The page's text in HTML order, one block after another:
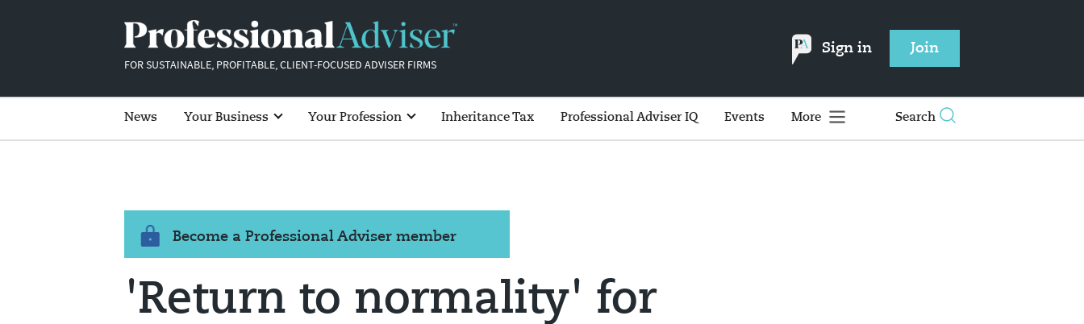
FOR SUSTAINABLE, PROFITABLE, CLIENT-FOCUSED ADVISER FIRMS
Sign in Join
News Your Business Your Profession Inheritance Tax Professional Adviser IQ Events More Search
Become a Professional Adviser member
'Return to normality' for